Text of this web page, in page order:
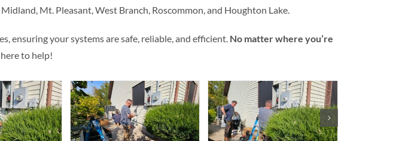
Mt. Pleasant, West Branch, Roscommon, and Houghton Lake.
ensuring your systems are safe, reliable, and efficient. No matter where you’re
here to help!